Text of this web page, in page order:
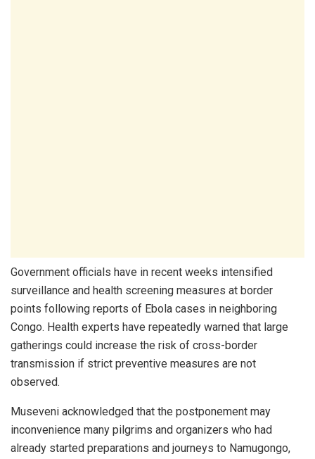
Government officials have in recent weeks intensified
surveillance and health screening measures at border
points following reports of Ebola cases in neighboring
Congo. Health experts have repeatedly warned that large
gatherings could increase the risk of cross-border
transmission if strict preventive measures are not
observed.
Museveni acknowledged that the postponement may
inconvenience many pilgrims and organizers who had
already started preparations and journeys to Namugongo,